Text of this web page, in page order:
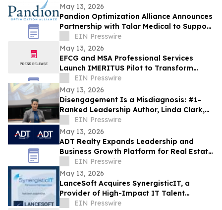
May 13, 2026
Pandion Optimization Alliance Announces
Partnership with Talar Medical to Support
Podiatry and Specialty Care Providers
EIN Presswire
May 13, 2026
EFCG and MSA Professional Services
Launch IMERITUS Pilot to Transform
Institutional Knowledge into a Capital
Asset
EIN Presswire
May 13, 2026
Disengagement Is a Misdiagnosis: #1-
Ranked Leadership Author, Linda Clark,
Expands Work Through Leadership
Cohorts
EIN Presswire
May 13, 2026
ADT Realty Expands Leadership and
Business Growth Platform for Real Estate
Professionals Nationwide
EIN Presswire
May 13, 2026
LanceSoft Acquires SynergisticIT, a
Provider of High-Impact IT Talent
Solutions, an IT ExchangeNet Transaction
EIN Presswire